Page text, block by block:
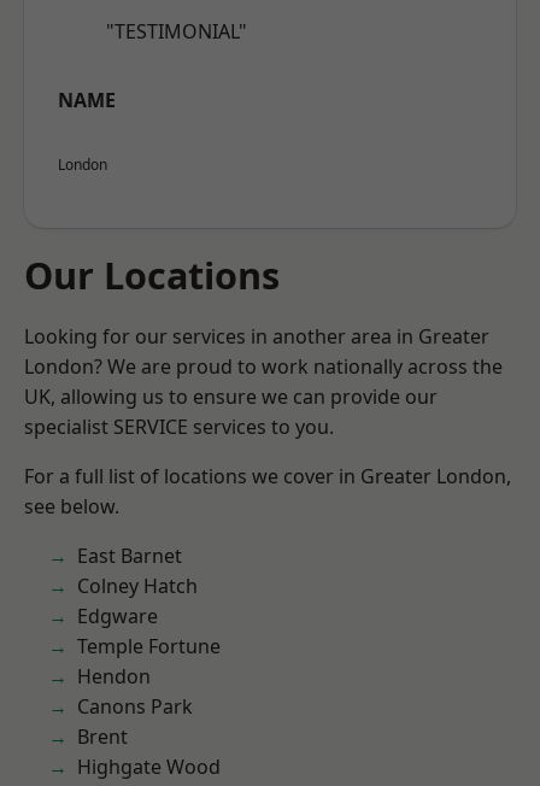
"TESTIMONIAL"
NAME
London
Our Locations
Looking for our services in another area in Greater
London? We are proud to work nationally across the
UK, allowing us to ensure we can provide our
specialist SERVICE services to you.
For a full list of locations we cover in Greater London,
see below.
East Barnet
Colney Hatch
Edgware
Temple Fortune
Hendon
Canons Park
Brent
Highgate Wood